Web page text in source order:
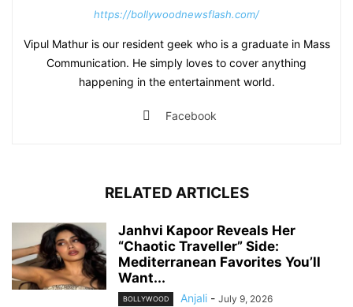
https://bollywoodnewsflash.com/
Vipul Mathur is our resident geek who is a graduate in Mass
Communication. He simply loves to cover anything
happening in the entertainment world.
Facebook
RELATED ARTICLES
Janhvi Kapoor Reveals Her
“Chaotic Traveller” Side:
Mediterranean Favorites You’ll
Want...
BOLLYWOOD Anjali - July 9, 2026